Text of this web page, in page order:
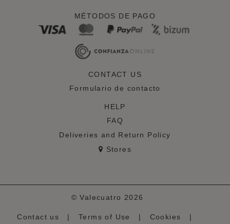
MÉTODOS DE PAGO
CONTACT US
Formulario de contacto
HELP
FAQ
Deliveries and Return Policy
Stores
© Valecuatro 2026
Contact us | Terms of Use | Cookies |